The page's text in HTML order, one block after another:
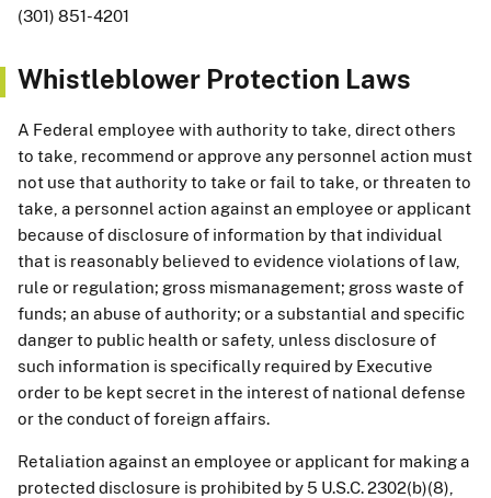
(301) 851-4201
Whistleblower Protection Laws
A Federal employee with authority to take, direct others
to take, recommend or approve any personnel action must
not use that authority to take or fail to take, or threaten to
take, a personnel action against an employee or applicant
because of disclosure of information by that individual
that is reasonably believed to evidence violations of law,
rule or regulation; gross mismanagement; gross waste of
funds; an abuse of authority; or a substantial and specific
danger to public health or safety, unless disclosure of
such information is specifically required by Executive
order to be kept secret in the interest of national defense
or the conduct of foreign affairs.
Retaliation against an employee or applicant for making a
protected disclosure is prohibited by 5 U.S.C. 2302(b)(8),